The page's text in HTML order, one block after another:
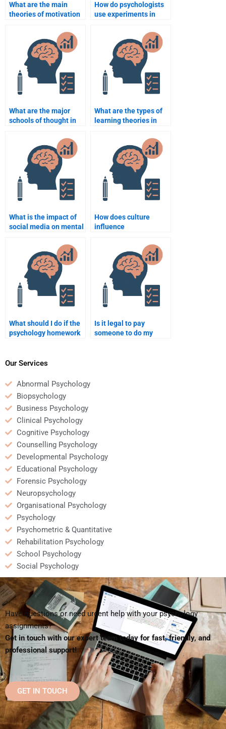
What are the main
theories of motivation
How do psychologists
use experiments in
What are the major
schools of thought in
What are the types of
learning theories in
What is the impact of
social media on mental
How does culture
influence
What should I do if the
psychology homework
Is it legal to pay
someone to do my
Our Services
Abnormal Psychology
Biopsychology
Business Psychology
Clinical Psychology
Cognitive Psychology
Counselling Psychology
Developmental Psychology
Educational Psychology
Forensic Psychology
Neuropsychology
Organisational Psychology
Psychology
Psychometric & Quantitative
Rehabilitation Psychology
School Psychology
Social Psychology
Have questions or need urgent help with your psychology
assignments?
Get in touch with our expert team today for fast, friendly, and
professional support!
GET IN TOUCH